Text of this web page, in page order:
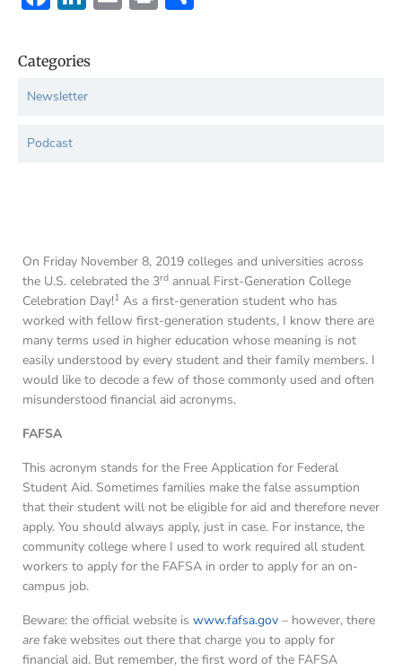
Categories
Newsletter
Podcast
On Friday November 8, 2019 colleges and universities across
the U.S. celebrated the 3rd annual First-Generation College
Celebration Day!1 As a first-generation student who has
worked with fellow first-generation students, I know there are
many terms used in higher education whose meaning is not
easily understood by every student and their family members. I
would like to decode a few of those commonly used and often
misunderstood financial aid acronyms.
FAFSA
This acronym stands for the Free Application for Federal
Student Aid. Sometimes families make the false assumption
that their student will not be eligible for aid and therefore never
apply. You should always apply, just in case. For instance, the
community college where I used to work required all student
workers to apply for the FAFSA in order to apply for an on-
campus job.
Beware: the official website is www.fafsa.gov – however, there
are fake websites out there that charge you to apply for
financial aid. But remember, the first word of the FAFSA